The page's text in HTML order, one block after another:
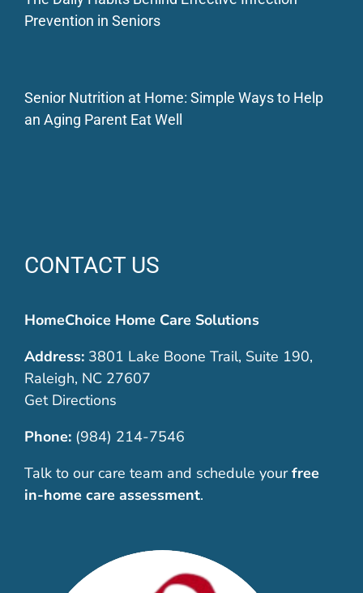
Prevention in Seniors
Senior Nutrition at Home: Simple Ways to Help
an Aging Parent Eat Well
CONTACT US
HomeChoice Home Care Solutions
Address:3801 Lake Boone Trail, Suite 190,
Raleigh, NC 27607
Get Directions
Phone: (984) 214-7546
Talk to our care team and schedule your free
in-home care assessment.